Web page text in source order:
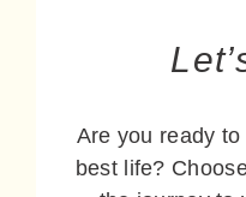
Are you ready
best life?